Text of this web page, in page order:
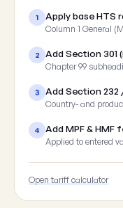
1 Apply base HTS
Column 1 General
2 Add Section 301
Chapter 99
3 Add Section 232
Country- and
4 Add MPF & HMF
Applied to entered
Open tariff calculator